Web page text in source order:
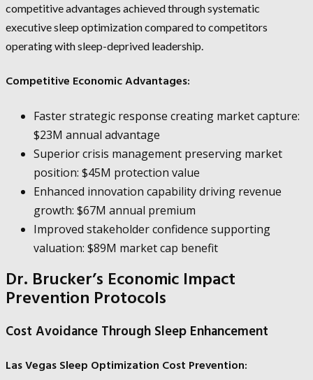
competitive advantages achieved through systematic
executive sleep optimization compared to competitors
operating with sleep-deprived leadership.
Competitive Economic Advantages:
Faster strategic response creating market capture:
$23M annual advantage
Superior crisis management preserving market
position: $45M protection value
Enhanced innovation capability driving revenue
growth: $67M annual premium
Improved stakeholder confidence supporting
valuation: $89M market cap benefit
Dr. Brucker’s Economic Impact
Prevention Protocols
Cost Avoidance Through Sleep Enhancement
Las Vegas Sleep Optimization Cost Prevention: